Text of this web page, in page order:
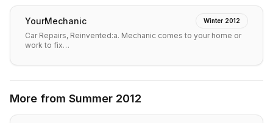
YourMechanic Winter 2012
Car Repairs, Reinvented:a. Mechanic comes to your home or
work to fix…
More from Summer 2012